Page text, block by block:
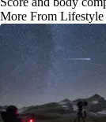
More From Lifestyle